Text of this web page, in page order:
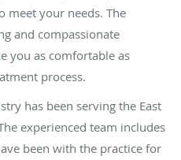
meet your needs. The
and compassionate
you as comfortable as
process.
has been serving the East
experienced team includes
been with the practice for